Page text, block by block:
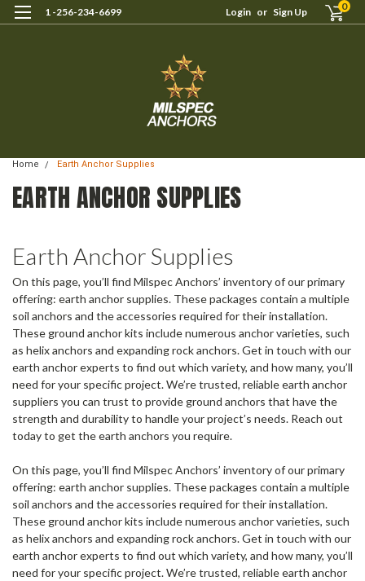
1 -256-234-6699 Login or Sign Up 0
Home Earth Anchor Supplies
EARTH ANCHOR SUPPLIES
Earth Anchor Supplies
On this page, you’ll find Milspec Anchors’ inventory of our primary
offering: earth anchor supplies. These packages contain a multiple
soil anchors and the accessories required for their installation.
These ground anchor kits include numerous anchor varieties, such
as helix anchors and expanding rock anchors. Get in touch with our
earth anchor experts to find out which variety, and how many, you’ll
need for your specific project. We’re trusted, reliable earth anchor
suppliers you can trust to provide ground anchors that have the
strength and durability to handle your project’s needs. Reach out
today to get the earth anchors you require.
On this page, you’ll find Milspec Anchors’ inventory of our primary
offering: earth anchor supplies. These packages contain a multiple
soil anchors and the accessories required for their installation.
These ground anchor kits include numerous anchor varieties, such
as helix anchors and expanding rock anchors. Get in touch with our
earth anchor experts to find out which variety, and how many, you’ll
need for your specific project. We’re trusted, reliable earth anchor